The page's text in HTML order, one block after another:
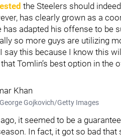
the Steelers should
has clearly grown as a
has adapted his offense to be
so more guys are utilizing
say this because I know this
that Tomlin’s best option in the
Gojkovich/Getty Images
it seemed to be a
In fact, it got so bad